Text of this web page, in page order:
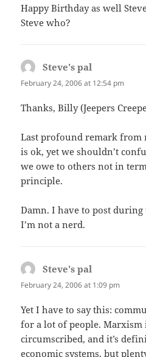
Happy Birthday as well
Steve who?
Steve's pal
February 24, 2006 at 12:54 pm
Thanks, Billy (Jeepers
Last profound remark from
is ok, yet we shouldn’t
we owe to others not in
principle.
Damn. I have to post
I’m not a nerd.
Steve's pal
February 24, 2006 at 1:09 pm
Yet I have to say this:
for a lot of people.
circumscribed, and it’s
economic systems, but